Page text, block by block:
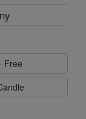
Free